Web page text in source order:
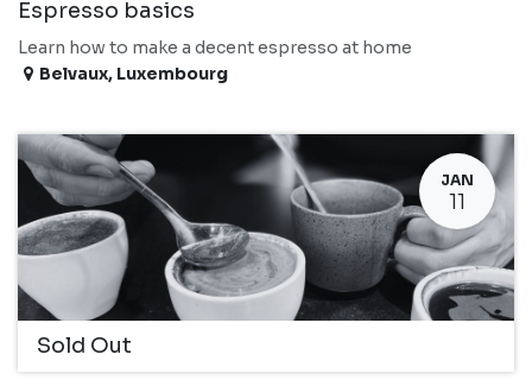
Espresso basics
Learn how to make a decent espresso at home
Belvaux, Luxembourg
JAN
11
Sold Out